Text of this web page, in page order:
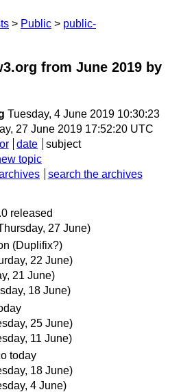
Public
public-
from June 2019 by
Tuesday, 4 June 2019 10:30:23
27 June 2019 17:52:20 UTC
date
subject
topic
search the archives
released
27 June)
(Duplifix?)
22 June)
21 June)
18 June)
25 June)
11 June)
today
18 June)
4 June)